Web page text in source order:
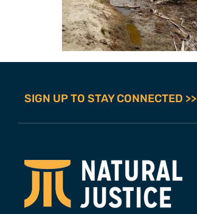
SIGN UP TO STAY CONNECTED >>